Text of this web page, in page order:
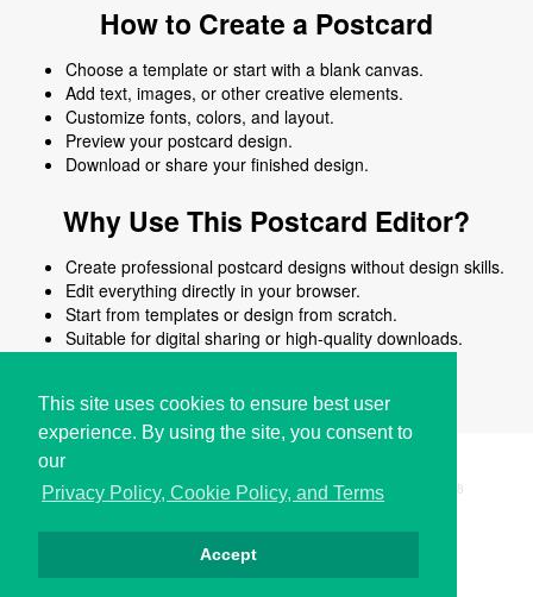
This site uses cookies to ensure best user
experience. By using the site, you consent to
our
Privacy Policy, Cookie Policy, and Terms
Accept
How to Create a Postcard
Choose a template or start with a blank canvas.
Add text, images, or other creative elements.
Customize fonts, colors, and layout.
Preview your postcard design.
Download or share your finished design.
Why Use This Postcard Editor?
Create professional postcard designs without design skills.
Edit everything directly in your browser.
Start from templates or design from scratch.
Suitable for digital sharing or high-quality downloads.
Copyright © i2Symbol 2011-2026, Sciweavers LLC 198
Privacy Cookies Terms Contact About